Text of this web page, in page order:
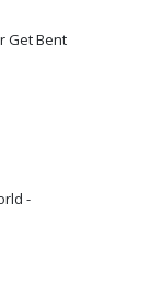
Get Bent
-